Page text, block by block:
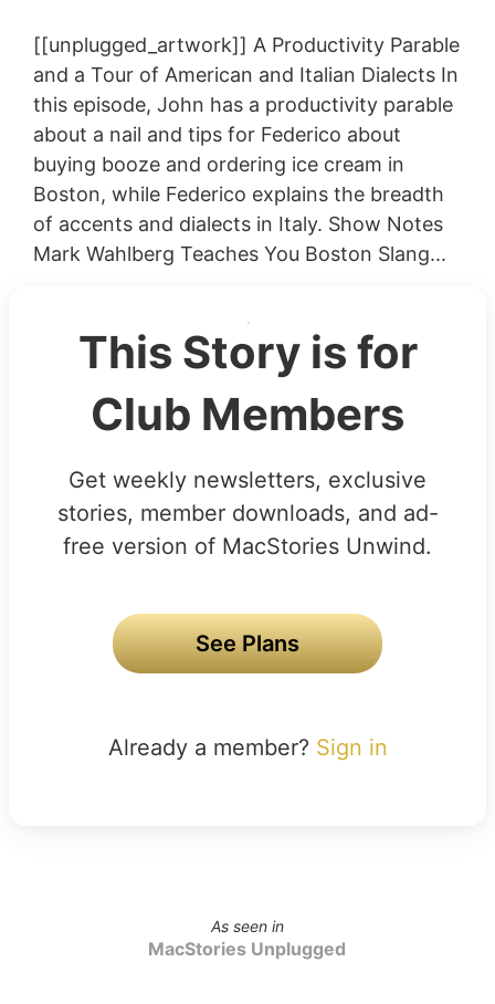
[[unplugged_artwork]] A Productivity Parable
and a Tour of American and Italian Dialects In
this episode, John has a productivity parable
about a nail and tips for Federico about
buying booze and ordering ice cream in
Boston, while Federico explains the breadth
of accents and dialects in Italy. Show Notes
Mark Wahlberg Teaches You Boston Slang...
This Story is for
Club Members
Get weekly newsletters, exclusive
stories, member downloads, and ad-
free version of MacStories Unwind.
See Plans
Already a member? Sign in
As seen in
MacStories Unplugged